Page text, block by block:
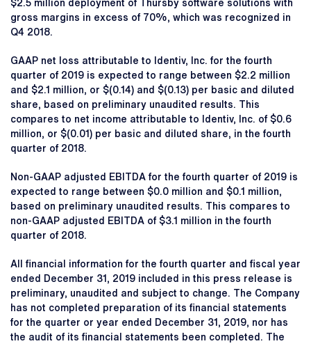
$2.5 million deployment of Thursby software solutions with
gross margins in excess of 70%, which was recognized in
Q4 2018.
GAAP net loss attributable to Identiv, Inc. for the fourth
quarter of 2019 is expected to range between $2.2 million
and $2.1 million, or $(0.14) and $(0.13) per basic and diluted
share, based on preliminary unaudited results. This
compares to net income attributable to Identiv, Inc. of $0.6
million, or $(0.01) per basic and diluted share, in the fourth
quarter of 2018.
Non-GAAP adjusted EBITDA for the fourth quarter of 2019 is
expected to range between $0.0 million and $0.1 million,
based on preliminary unaudited results. This compares to
non-GAAP adjusted EBITDA of $3.1 million in the fourth
quarter of 2018.
All financial information for the fourth quarter and fiscal year
ended December 31, 2019 included in this press release is
preliminary, unaudited and subject to change. The Company
has not completed preparation of its financial statements
for the quarter or year ended December 31, 2019, nor has
the audit of its financial statements been completed. The